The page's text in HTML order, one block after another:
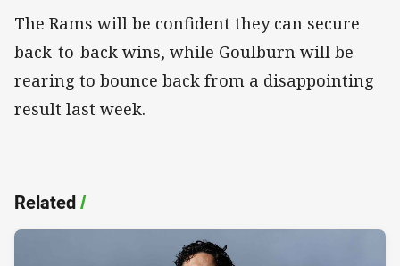
The Rams will be confident they can secure
back-to-back wins, while Goulburn will be
rearing to bounce back from a disappointing
result last week.
Related/